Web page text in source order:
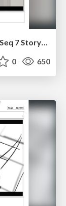
0 650